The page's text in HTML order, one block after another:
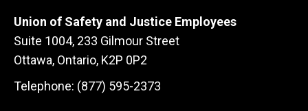
Union of Safety and Justice Employees
Suite 1004, 233 Gilmour Street
Ottawa, Ontario, K2P 0P2
Telephone: (877) 595-2373